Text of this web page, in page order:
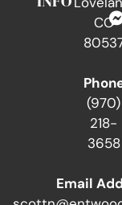
CO
(970)
218-
3658
Email